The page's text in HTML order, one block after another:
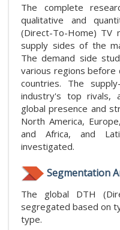
The complete
qualitative and
(Direct-To-Home) TV
supply sides of the
The demand side
various regions
countries. The
industry's top rivals,
global presence and
North America,
and Africa, and
investigated.
Segmentation
The global DTH
segregated based on
type.